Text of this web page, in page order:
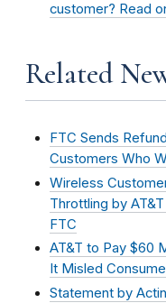
customer? Read
Related
FTC Sends
Customers Who
Wireless
Throttling by
FTC
AT&T to Pay $60
It Misled
Statement by